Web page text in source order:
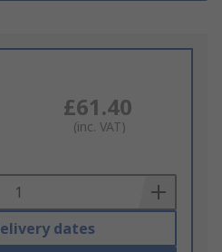
£61.40
(inc. VAT)
dates